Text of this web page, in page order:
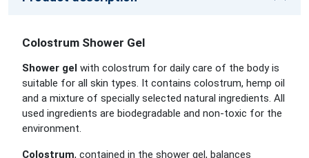
Colostrum Shower Gel
Shower gel with colostrum for daily care of the body is
suitable for all skin types. It contains colostrum, hemp oil
and a mixture of specially selected natural ingredients. All
used ingredients are biodegradable and non-toxic for the
environment.
Colostrum, contained in the shower gel, balances